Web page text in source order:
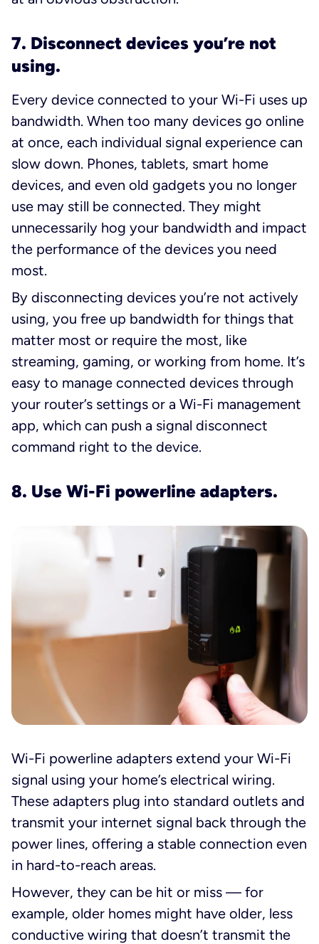
7. Disconnect devices you’re not
using.
Every device connected to your Wi-Fi uses up
bandwidth. When too many devices go online
at once, each individual signal experience can
slow down. Phones, tablets, smart home
devices, and even old gadgets you no longer
use may still be connected. They might
unnecessarily hog your bandwidth and impact
the performance of the devices you need
most.
By disconnecting devices you’re not actively
using, you free up bandwidth for things that
matter most or require the most, like
streaming, gaming, or working from home. It’s
easy to manage connected devices through
your router’s settings or a Wi-Fi management
app, which can push a signal disconnect
command right to the device.
8. Use Wi-Fi powerline adapters.
Wi-Fi powerline adapters extend your Wi-Fi
signal using your home’s electrical wiring.
These adapters plug into standard outlets and
transmit your internet signal back through the
power lines, offering a stable connection even
in hard-to-reach areas.
However, they can be hit or miss — for
example, older homes might have older, less
conductive wiring that doesn’t transmit the